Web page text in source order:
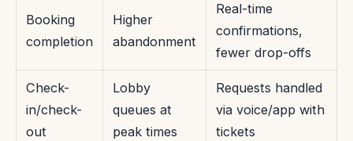
Booking
completion
Higher
abandonment
Real-time
confirmations,
fewer drop-offs
Check-
in/check-
out
Lobby
queues at
peak times
Requests handled
via voice/app with
tickets